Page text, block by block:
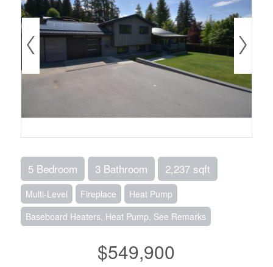
5 Bedroom 3 Bathroom 2,237 sqft
Multi-Level Fireplace
Heat Pump
Baseboard Heaters, Heat Pump, See Remarks
$549,900